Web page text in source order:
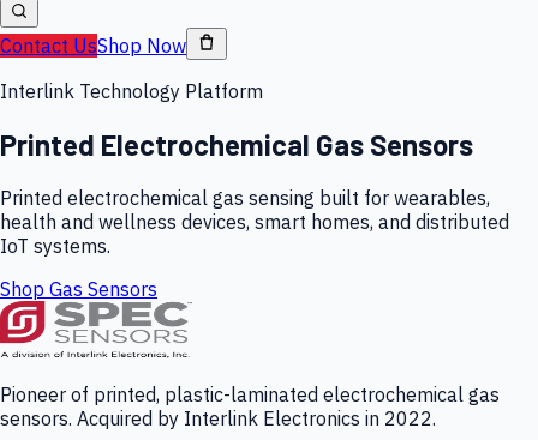
Contact UsShop Now
Interlink Technology Platform
Printed Electrochemical Gas Sensors
Printed electrochemical gas sensing built for wearables,
health and wellness devices, smart homes, and distributed
IoT systems.
Shop Gas Sensors
Pioneer of printed, plastic-laminated electrochemical gas
sensors. Acquired by Interlink Electronics in 2022.